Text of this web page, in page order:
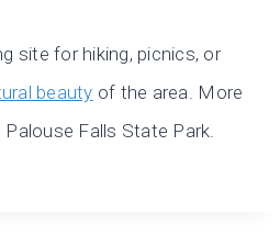
site for hiking, picnics, or
beauty of the area. More
Falls State Park.